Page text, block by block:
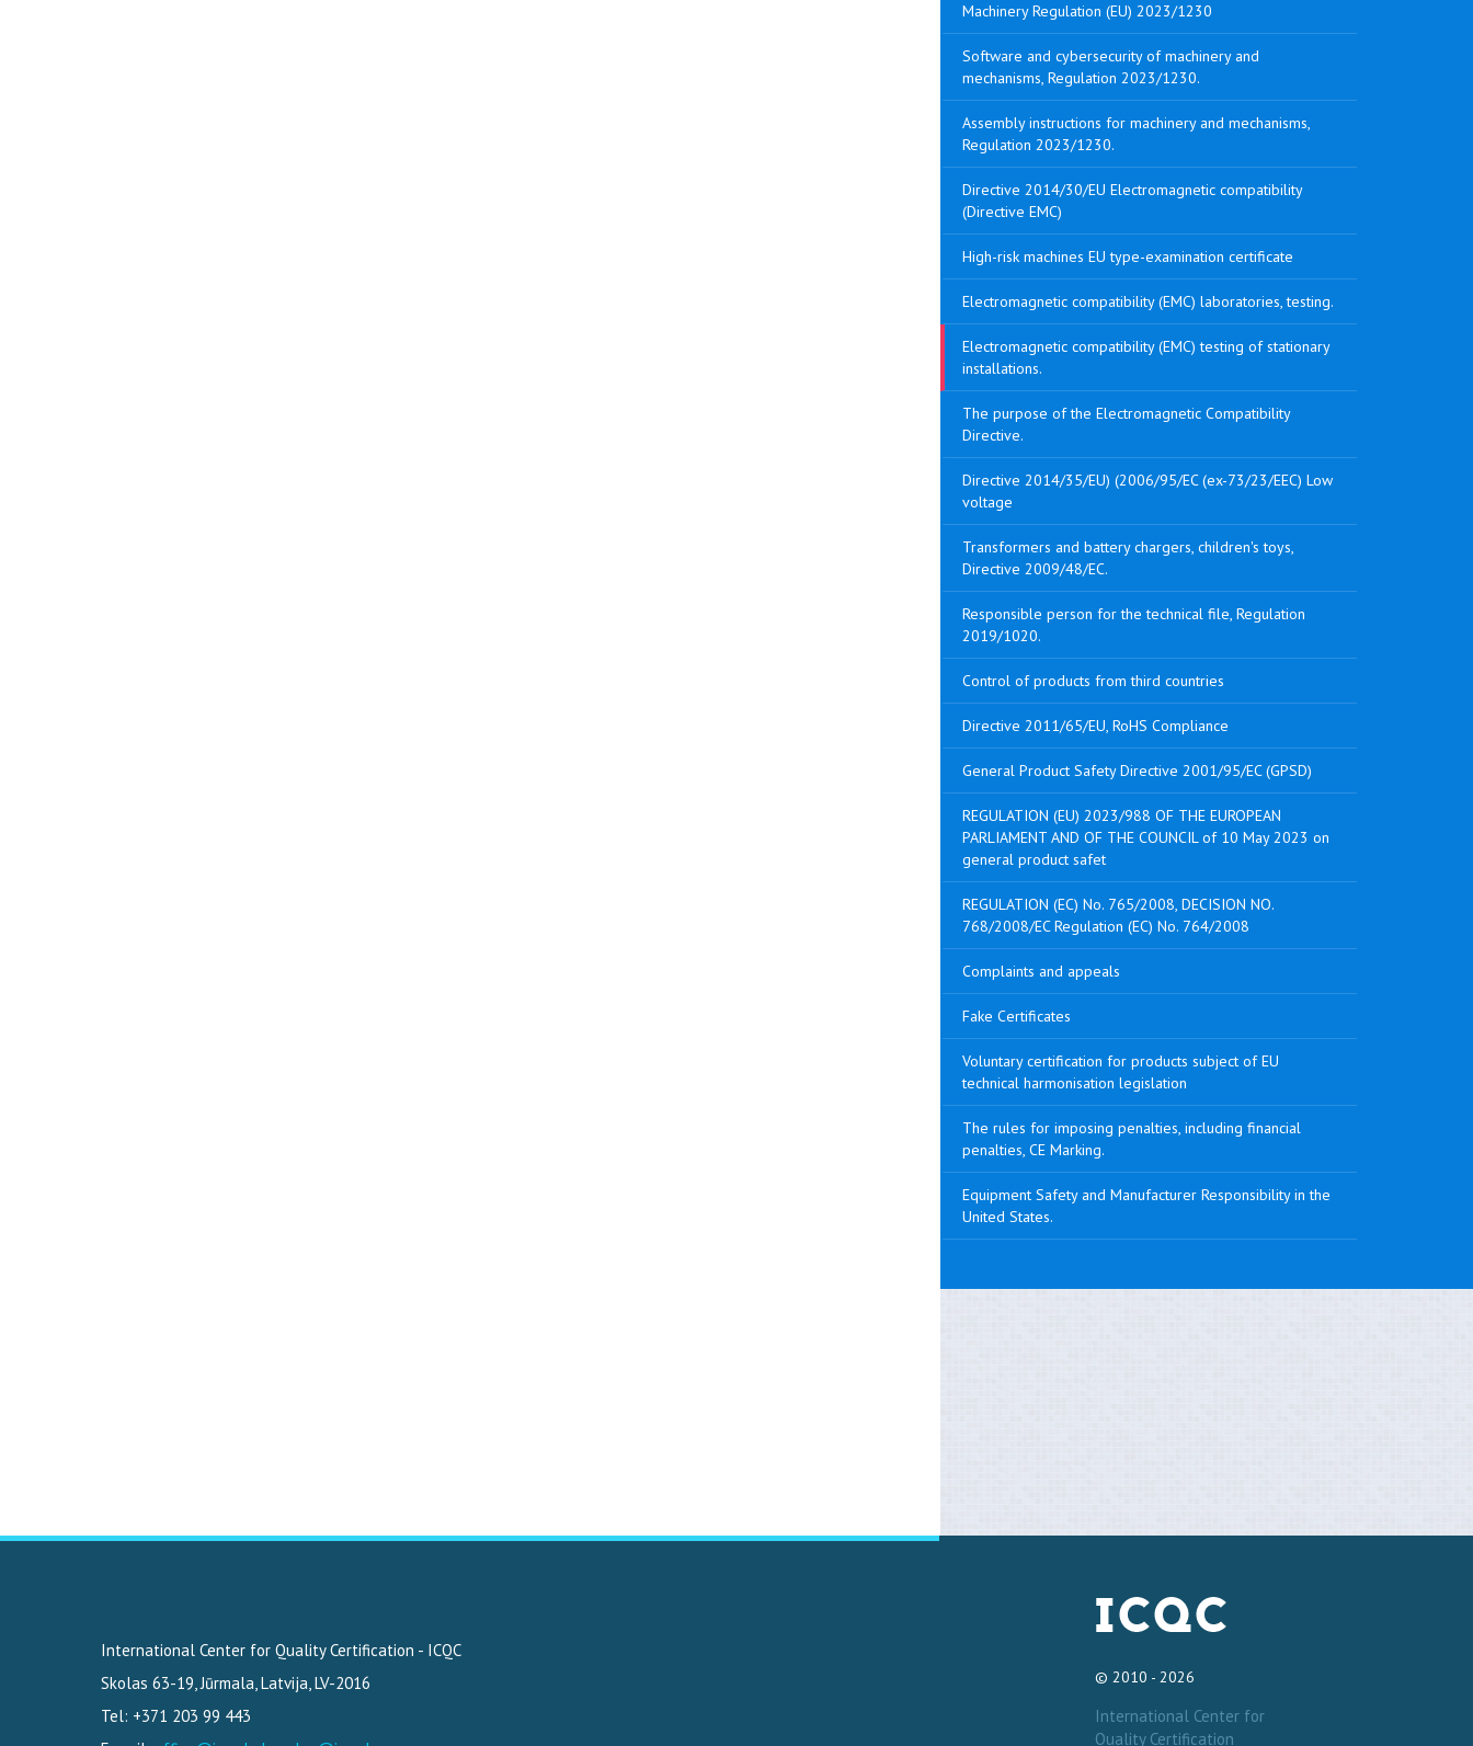
Machinery Regulation (EU) 2023/1230
Software and cybersecurity of machinery and
mechanisms, Regulation 2023/1230.
Assembly instructions for machinery and mechanisms,
Regulation 2023/1230.
Directive 2014/30/EU Electromagnetic compatibility
(Directive EMC)
High-risk machines EU type-examination certificate
Electromagnetic compatibility (EMC) laboratories, testing.
Electromagnetic compatibility (EMC) testing of stationary
installations.
The purpose of the Electromagnetic Compatibility
Directive.
Directive 2014/35/EU) (2006/95/EC (ex-73/23/EEC) Low
voltage
Transformers and battery chargers, children's toys,
Directive 2009/48/EC.
Responsible person for the technical file, Regulation
2019/1020.
Control of products from third countries
Directive 2011/65/EU, RoHS Compliance
General Product Safety Directive 2001/95/EC (GPSD)
REGULATION (EU) 2023/988 OF THE EUROPEAN
PARLIAMENT AND OF THE COUNCIL of 10 May 2023 on
general product safet
REGULATION (EC) No. 765/2008, DECISION NO.
768/2008/EC Regulation (EC) No. 764/2008
Complaints and appeals
Fake Certificates
Voluntary certification for products subject of EU
technical harmonisation legislation
The rules for imposing penalties, including financial
penalties, CE Marking.
Equipment Safety and Manufacturer Responsibility in the
United States.
International Center for Quality Certification - ICQC
Skolas 63-19,Jūrmala, Latvija,LV-2016
Tel: +371 203 99 443
© 2010 - 2026
International Center for
Quality Certification